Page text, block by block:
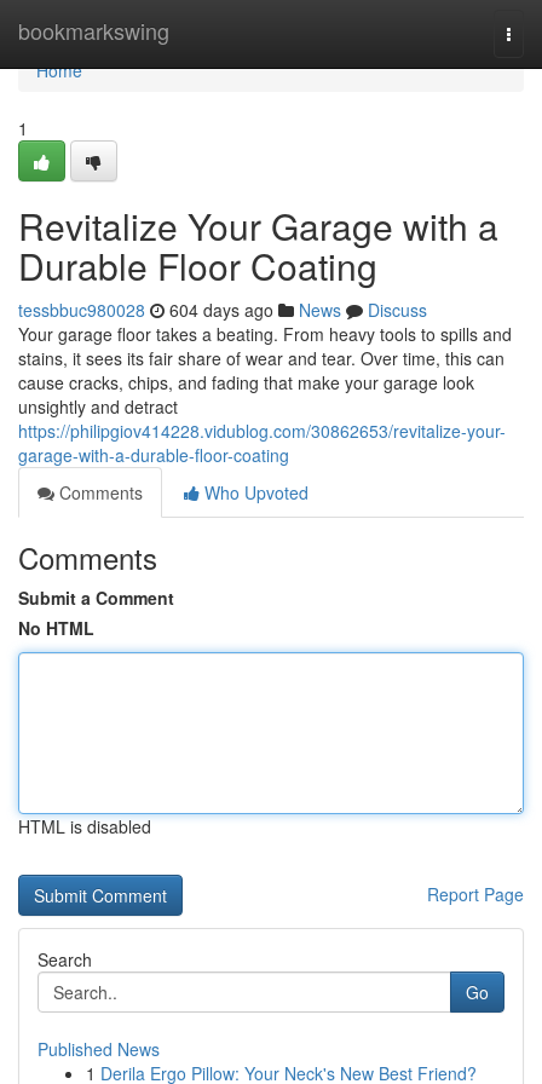
bookmarkswing
Home
Home
1
Revitalize Your Garage with a
Durable Floor Coating
tessbbuc980028 604 days ago News
Discuss
Your garage floor takes a beating. From heavy tools to spills and
stains, it sees its fair share of wear and tear. Over time, this can
cause cracks, chips, and fading that make your garage look
unsightly and detract
https://philipgiov414228.vidublog.com/30862653/revitalize-your-
garage-with-a-durable-floor-coating
Comments
Who Upvoted
Comments
Submit a Comment
No HTML
HTML is disabled
Report Page
Search
Go
Published News
1 Derila Ergo Pillow: Your Neck's New Best Friend?